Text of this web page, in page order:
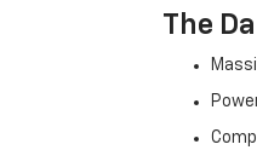
The